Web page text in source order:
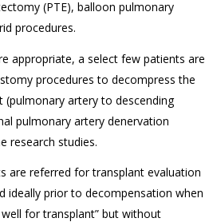
(PTE), balloon pulmonary
procedures.
appropriate, a select few patients are
procedures to decompress the
(pulmonary artery to descending
pulmonary artery denervation
research studies.
are referred for transplant evaluation
ideally prior to decompensation when
for transplant” but without